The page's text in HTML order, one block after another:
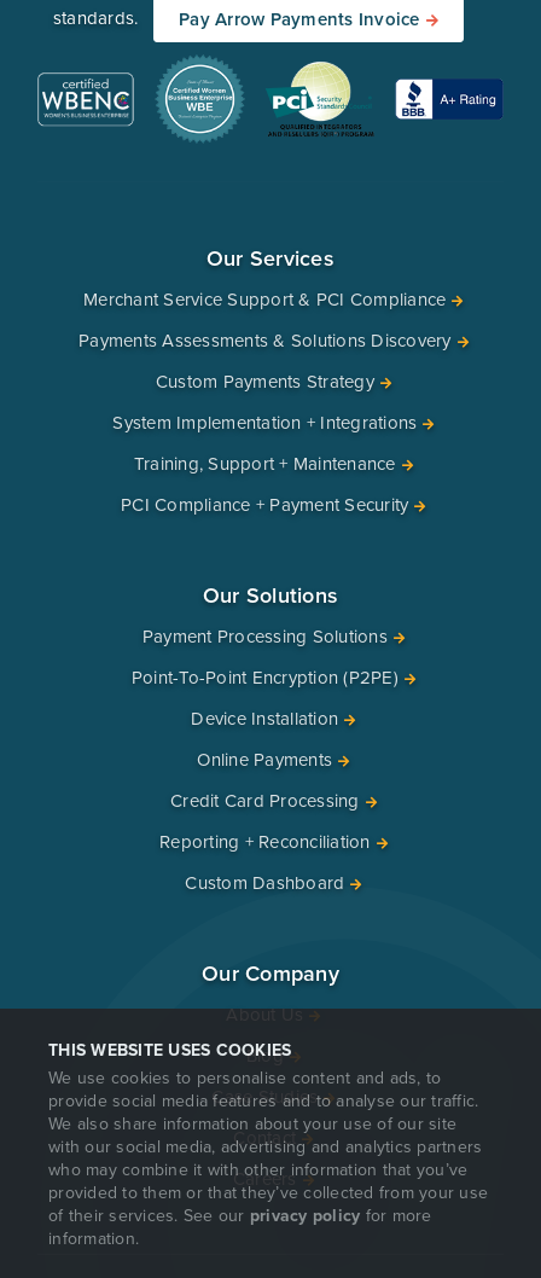
THIS WEBSITE USES COOKIES
We use cookies to personalise content and ads, to
provide social media features and to analyse our traffic.
We also share information about your use of our site
with our social media, advertising and analytics partners
who may combine it with other information that you’ve
provided to them or that they’ve collected from your use
of their services. See our privacy policy for more
information.
standards.
Pay Arrow Payments Invoice
Our Services
Merchant Service Support & PCI Compliance
Payments Assessments & Solutions Discovery
Custom Payments Strategy
System Implementation + Integrations
Training, Support + Maintenance
PCI Compliance + Payment Security
Our Solutions
Payment Processing Solutions
Point-To-Point Encryption (P2PE)
Device Installation
Online Payments
Credit Card Processing
Reporting + Reconciliation
Custom Dashboard
Our Company
About Us
Blog
Case Studies
Contact
Careers